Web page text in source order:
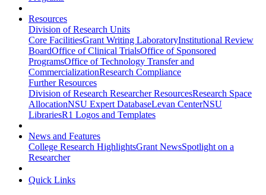
Resources
Division of Research Units
Core FacilitiesGrant Writing LaboratoryInstitutional Review
BoardOffice of Clinical TrialsOffice of Sponsored
ProgramsOffice of Technology Transfer and
CommercializationResearch Compliance
Further Resources
Division of Research Researcher ResourcesResearch Space
AllocationNSU Expert DatabaseLevan CenterNSU
LibrariesR1 Logos and Templates
News and Features
College Research HighlightsGrant NewsSpotlight on a
Researcher
Quick Links